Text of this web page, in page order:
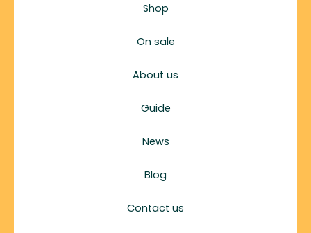
Shop
On sale
About us
Guide
News
Blog
Contact us